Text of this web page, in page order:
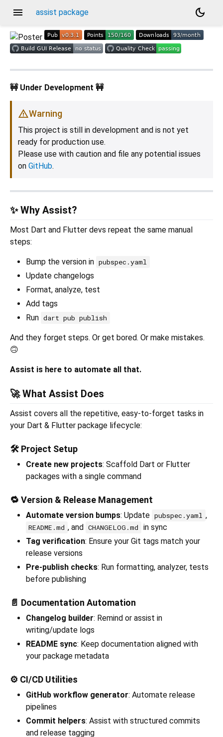
menu assist package dark_mode
🚧 Under Development 🚧
Warning
This project is still in development and is not yet
ready for production use.
Please use with caution and file any potential issues
on GitHub.
✨ Why Assist?
Most Dart and Flutter devs repeat the same manual
steps:
Bump the version in pubspec.yaml
Update changelogs
Format, analyze, test
Add tags
Run dart pub publish
And they forget steps. Or get bored. Or make mistakes.
🙃
Assist is here to automate all that.
🚀 What Assist Does
Assist covers all the repetitive, easy-to-forget tasks in
your Dart & Flutter package lifecycle:
🛠️ Project Setup
Create new projects: Scaffold Dart or Flutter
packages with a single command
🔁 Version & Release Management
Automate version bumps: Update pubspec.yaml ,
README.md , and CHANGELOG.md
in sync
Tag verification: Ensure your Git tags match your
release versions
Pre-publish checks: Run formatting, analyzer, tests
before publishing
📄 Documentation Automation
Changelog builder: Remind or assist in
writing/update logs
README sync: Keep documentation aligned with
your package metadata
⚙️ CI/CD Utilities
GitHub workflow generator: Automate release
pipelines
Commit helpers: Assist with structured commits
and release tagging